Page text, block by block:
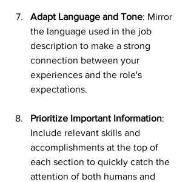
Adapt Language and Tone: Mirror
the language used in the job
description to make a strong
connection between your
experiences and the role's
expectations.
Prioritize Important Information:
Include relevant skills and
accomplishments at the top of
each section to quickly catch the
attention of both humans and